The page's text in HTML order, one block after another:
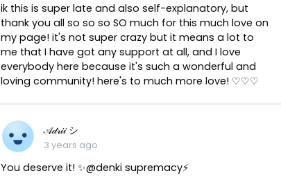
ik this is super late and also self-explanatory, but
thank you all so so so SO much for this much love on
my page! it's not super crazy but it means a lot to
me that I have got any support at all, and I love
everybody here because it's such a wonderful and
loving community! here's to much more love! ♡♡♡
𝒜𝒹𝓇𝒾𝒾 シ
3 years ago
You deserve it! ✨@denki supremacy⚡